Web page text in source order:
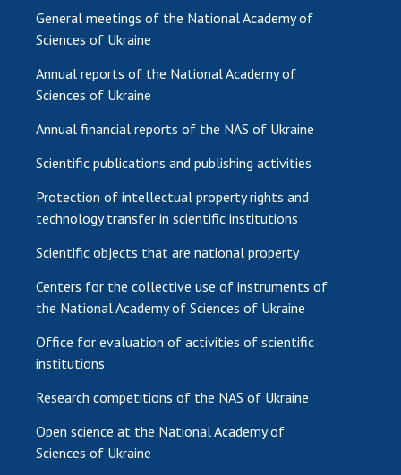
General meetings of the National Academy of
Sciences of Ukraine
Annual reports of the National Academy of
Sciences of Ukraine
Annual financial reports of the NAS of Ukraine
Scientific publications and publishing activities
Protection of intellectual property rights and
technology transfer in scientific institutions
Scientific objects that are national property
Centers for the collective use of instruments of
the National Academy of Sciences of Ukraine
Office for evaluation of activities of scientific
institutions
Research competitions of the NAS of Ukraine
Open science at the National Academy of
Sciences of Ukraine